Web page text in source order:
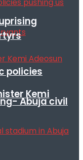
policies
Abuja civil
Kemi